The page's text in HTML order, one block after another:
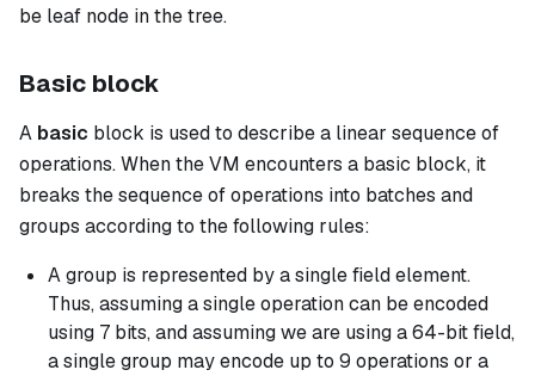
be leaf node in the tree.
Basic block
A basic block is used to describe a linear sequence of
operations. When the VM encounters a basic block, it
breaks the sequence of operations into batches and
groups according to the following rules:
A group is represented by a single field element.
Thus, assuming a single operation can be encoded
using 7 bits, and assuming we are using a 64-bit field,
a single group may encode up to 9 operations or a